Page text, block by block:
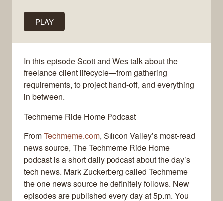
PLAY
In this episode Scott and Wes talk about the
freelance client lifecycle—from gathering
requirements, to project hand-off, and everything
in between.
Techmeme Ride Home Podcast
FromTechmeme.com, Silicon Valley’s most-read
news source, The Techmeme Ride Home
podcast is a short daily podcast about the day’s
tech news. Mark Zuckerberg called Techmeme
the one news source he definitely follows. New
episodes are published every day at 5p.m. You